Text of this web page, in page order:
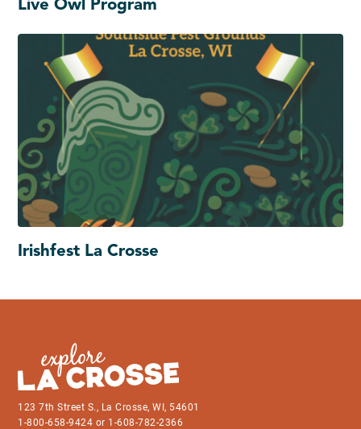
Live Owl Program
Irishfest La Crosse
123 7th Street S., La Crosse, WI, 54601
1-800-658-9424 or 1-608-782-2366